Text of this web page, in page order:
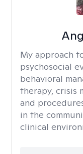
My approach
psychosocial
behavioral
therapy, crisis
and
in the
clinical